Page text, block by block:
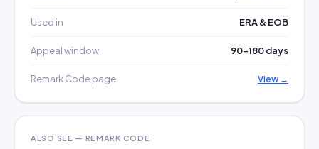
Used in ERA & EOB
Appeal window 90–180 days
Remark Code page View →
ALSO SEE — REMARK CODE